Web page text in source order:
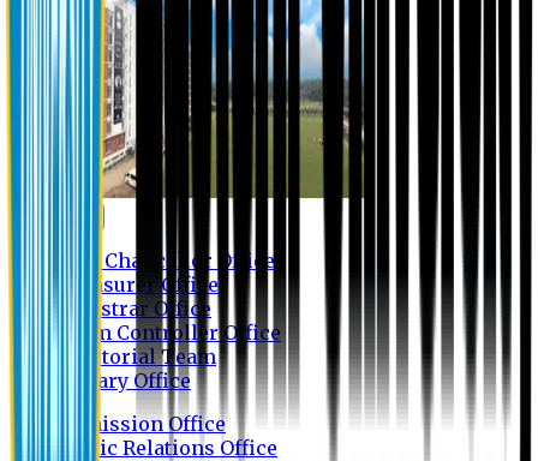
Vice Chancellor Office
Treasurer Office
Registrar Office
Exam Controller Office
Proctorial Team
Library Office
Admission Office
Public Relations Office